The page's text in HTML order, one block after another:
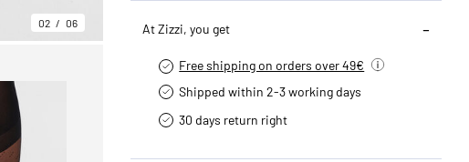
02 06 At Zizzi, you get
Free shipping on orders over 49€
Shipped within 2-3 working days
30 days return right